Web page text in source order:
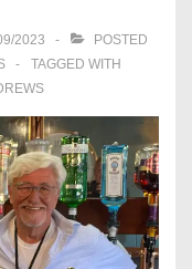
2023
POSTED
TAGGED WITH